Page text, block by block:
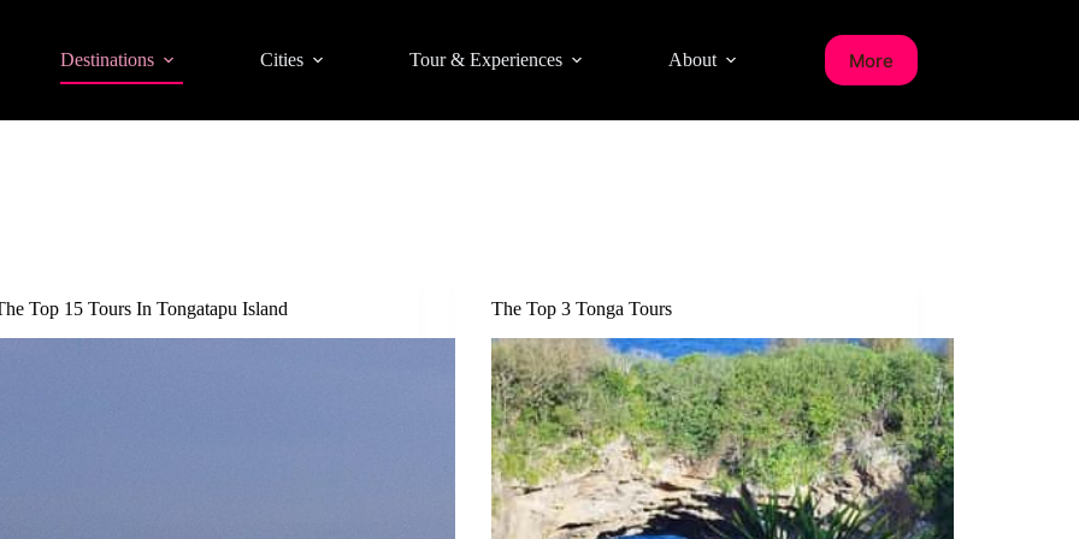
Destinations Cities Tour & Experiences About More
Top 15 Tours In Tongatapu Island The Top 3 Tonga Tours